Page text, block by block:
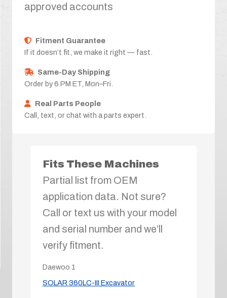
approved accounts
Fitment Guarantee
If it doesn’t fit, we make it right — fast.
Same-Day Shipping
Order by 6 PM ET, Mon–Fri.
Real Parts People
Call, text, or chat with a parts expert.
Fits These Machines
Partial list from OEM
application data. Not sure?
Call or text us with your model
and serial number and we’ll
verify fitment.
Daewoo 1
SOLAR 360LC-III Excavator